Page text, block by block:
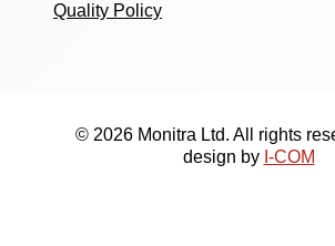
Quality Policy
© 2026 Monitra Ltd. All rights
design by I-COM